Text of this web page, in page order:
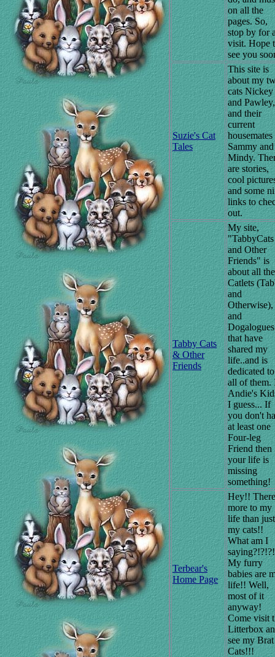
on all the
pages. So,
stop by for
visit. Hope
see you
Suzie's Cat
Tales
This site is
about my
cats Nickey
and Pawley,
and their
current
housemates
Sammy and
Mindy.
are stories,
cool
and some
links to
out.
Tabby Cats
& Other
Friends
My site,
"TabbyCats
and Other
Friends" is
about all the
Catlets
and
Otherwise),
and
Dogalogues
that have
shared my
life..and is
dedicated to
all of them.
Andie's
I guess... If
you don't
at least one
Four-leg
Friend then
your life is
missing
something!
Terbear's
Home Page
Hey!!
more to my
life than just
my cats!!
What am I
saying?!?!?!
My furry
babies are
life!! Well,
most of it
anyway!
Come visit
Litterbox
see my Brat
Cats!!!